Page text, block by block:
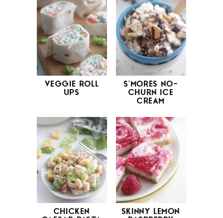
VEGGIE ROLL
UPS
S’MORES NO-
CHURN ICE
CREAM
CHICKEN
SKINNY LEMON